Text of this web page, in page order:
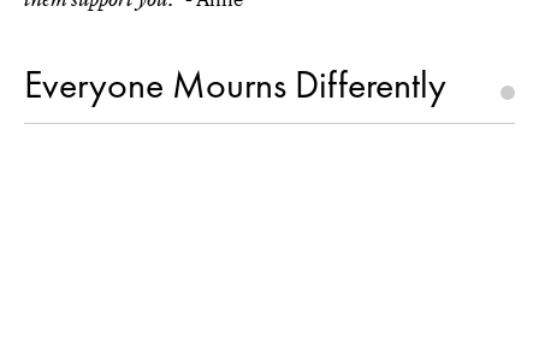
Everyone Mourns Differently